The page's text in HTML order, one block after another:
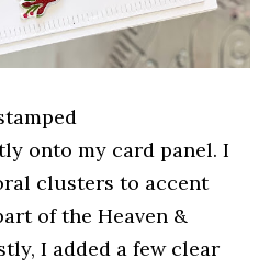
onto my card panel. I
clusters to accent
of the Heaven &
I added a few clear